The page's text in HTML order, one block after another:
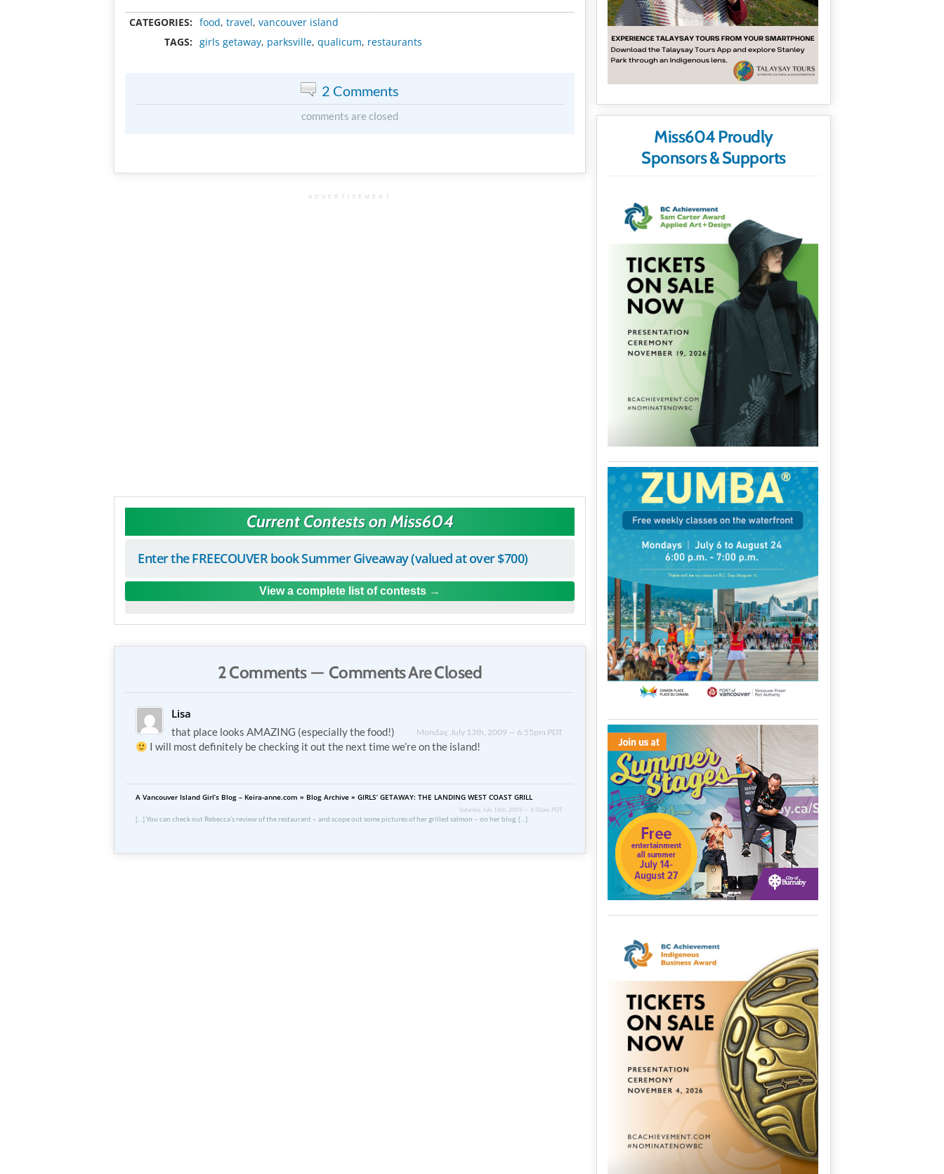
CATEGORIES: food, travel, vancouver island
TAGS:
girls getaway, parksville, qualicum, restaurants
2 Comments
comments are closed
ADVERTISEMENT
Current Contests on Miss604
Enter the FREECOUVER book Summer Giveaway (valued at over $700)
View a complete list of contests
2 Comments — Comments Are Closed
Lisa
Monday, July 13th, 2009 — 6:55pm PDT
that place looks AMAZING (especially the food!)
I will most definitely be checking it out the next time we’re on the island!
A Vancouver Island Girl’s Blog – Keira-anne.com » Blog Archive » GIRLS’ GETAWAY: THE LANDING WEST COAST GRILL
Saturday, July 18th, 2009 — 6:32pm PDT
[…] You can check out Rebecca’s review of the restaurant – and scope out some pictures of her grilled salmon – on her blog. […]
Miss604 Proudly
Sponsors & Supports